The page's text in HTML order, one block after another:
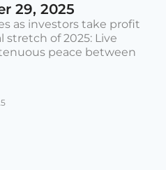
29, 2025
as investors take profit
of 2025: Live
peace between